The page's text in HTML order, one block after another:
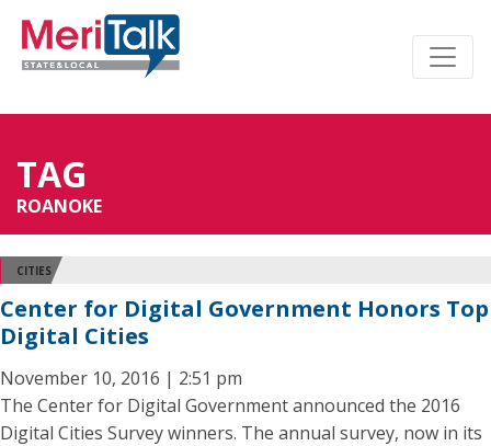
TAG
ROANOKE
CITIES
Center for Digital Government Honors Top
Digital Cities
November 10, 2016 | 2:51 pm
The Center for Digital Government announced the 2016
Digital Cities Survey winners. The annual survey, now in its